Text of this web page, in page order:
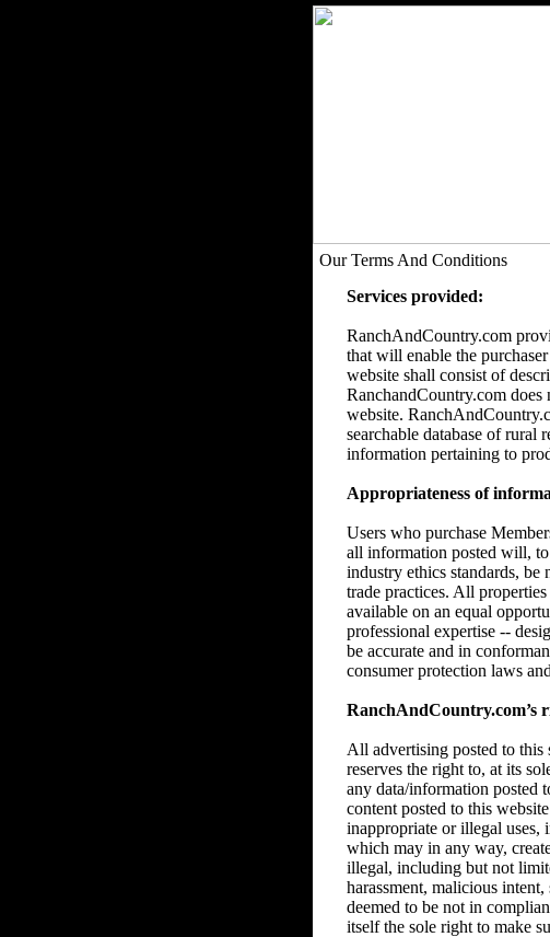
Our Terms And Conditions
Services provided:
RanchAndCountry.com
that will enable the
website shall consist of
RanchandCountry.com does
website.
searchable database of
information pertaining to
Appropriateness of
Users who purchase
all information posted will,
industry ethics standards,
trade practices. All
available on an equal
professional expertise --
be accurate and in
consumer protection laws
RanchAndCountry.com’s
All advertising posted to
reserves the right to, at its
any data/information posted
content posted to this
inappropriate or illegal
which may in any way,
illegal, including but not
harassment, malicious
deemed to be not in
itself the sole right to make